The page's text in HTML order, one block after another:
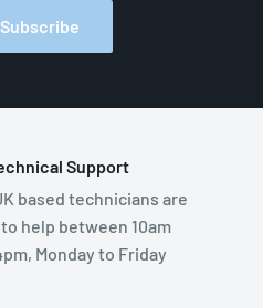
Subscribe
Support
based technicians are
help between 10am
Monday to Friday